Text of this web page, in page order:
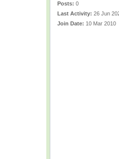
Posts: 0
Last Activity: 26 Jun
Join Date: 10 Mar 2010